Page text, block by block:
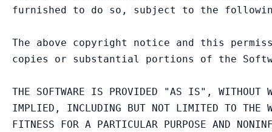
furnished to do so, subject to the
The above copyright notice and this
copies or substantial portions of the
THE SOFTWARE IS PROVIDED "AS IS", WITHOUT
IMPLIED, INCLUDING BUT NOT LIMITED TO THE
FITNESS FOR A PARTICULAR PURPOSE AND